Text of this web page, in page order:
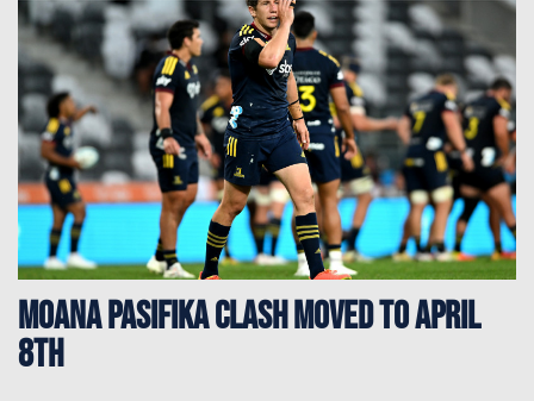
Moana Pasifika clash moved to April
8th